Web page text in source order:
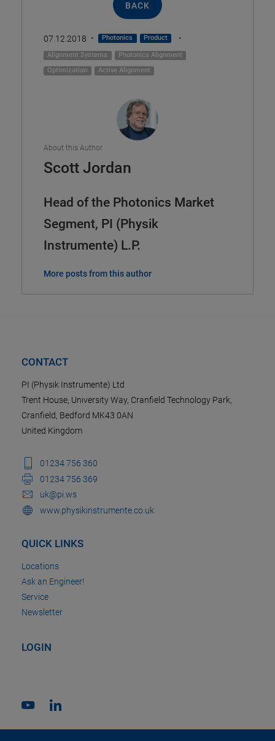
BACK
07.12.2018 · Photonics Product ·
Alignment Systems
Photonics Alignment
Optimization
Active Alignment
About this Author
Scott Jordan
Head of the Photonics Market
Segment, PI (Physik
Instrumente) L.P.
More posts from this author
CONTACT
PI (Physik Instrumente) Ltd
Trent House, University Way, Cranfield Technology Park,
Cranfield, Bedford MK43 0AN
United Kingdom
01234 756 360
01234 756 369
uk@pi.ws
www.physikinstrumente.co.uk
QUICK LINKS
Locations
Ask an Engineer!
Service
Newsletter
LOGIN